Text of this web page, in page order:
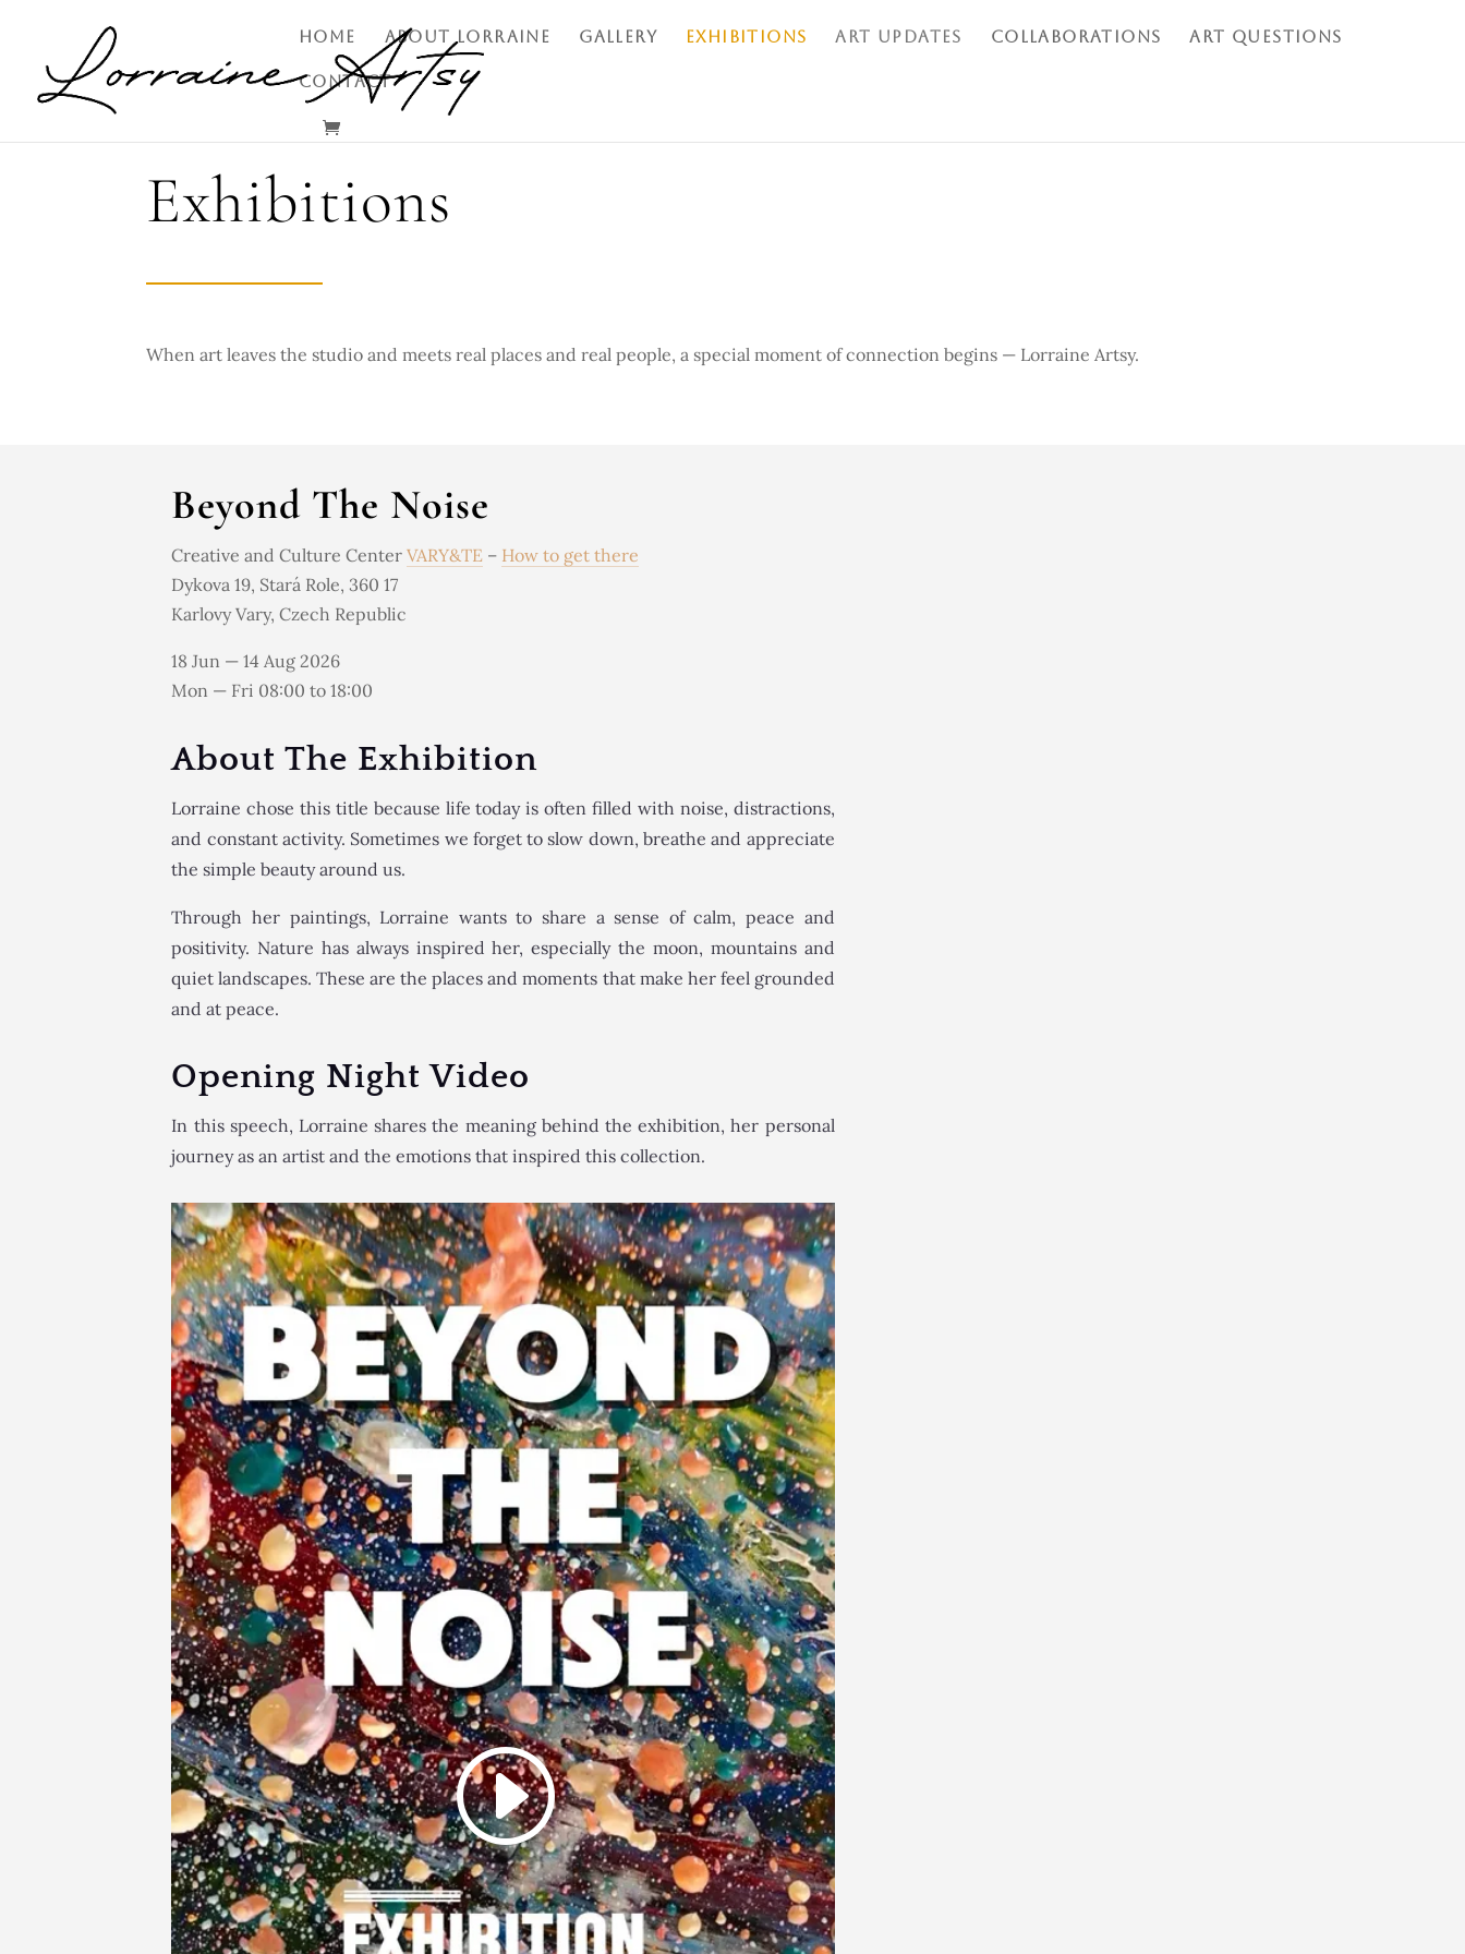
HOME ABOUT LORRAINE GALLERY EXHIBITIONS ART UPDATES COLLABORATIONS ART QUESTIONS
CONTACT
Exhibitions
When art leaves the studio andmeets real places and real people, a special moment of connection begins — Lorraine Artsy.
Beyond The Noise
Creative and Culture CenterVARY&TE – How to get there
Dykova 19, Stará Role, 360 17
Karlovy Vary, Czech Republic
18 Jun — 14 Aug 2026
Mon — Fri 08:00 to 18:00
About The Exhibition
Lorraine chose this title because life today is often filled with noise, distractions,
and constant activity. Sometimes we forget to slow down, breathe and appreciate
the simple beauty around us.
Through her paintings, Lorraine wants to share a sense of calm, peace and
positivity. Nature has always inspired her, especially the moon, mountains and
quiet landscapes. These are the places and moments that make her feel grounded
and at peace.
Opening Night Video
In this speech, Lorraine shares the meaning behind the exhibition, her personal
journey as an artist and the emotions that inspired this collection.